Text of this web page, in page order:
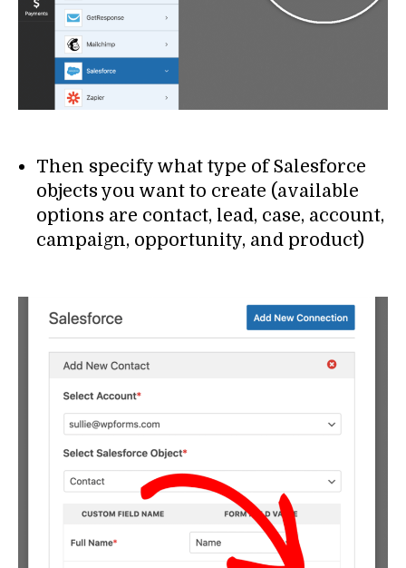
Then specify what type of Salesforce
objects you want to create (available
options are contact, lead, case, account,
campaign, opportunity, and product)